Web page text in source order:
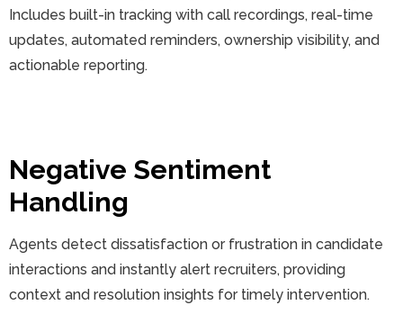
Includes built-in tracking with call recordings, real-time
updates, automated reminders, ownership visibility, and
actionable reporting.
Negative Sentiment
Handling
Agents detect dissatisfaction or frustration in candidate
interactions and instantly alert recruiters, providing
context and resolution insights for timely intervention.